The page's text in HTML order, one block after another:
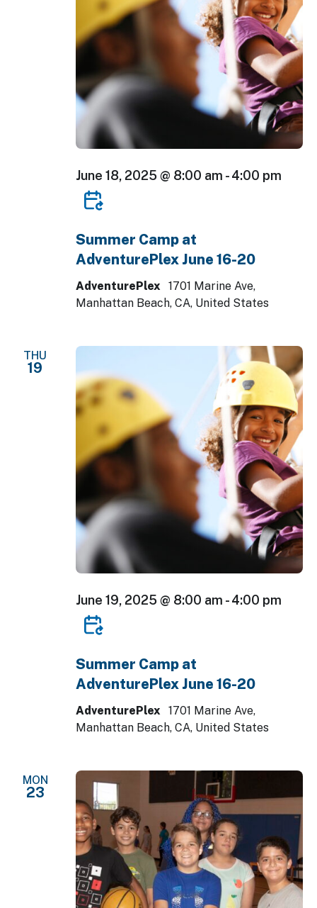
June 18, 2025 @ 8:00 am -4:00 pm
Summer Camp at
AdventurePlex June 16-20
AdventurePlex
1701 Marine Ave,
Manhattan Beach, CA, United States
THU
19
June 19, 2025 @ 8:00 am -4:00 pm
Summer Camp at
AdventurePlex June 16-20
AdventurePlex
1701 Marine Ave,
Manhattan Beach, CA, United States
MON
23